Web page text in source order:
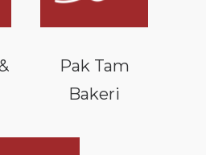
Pak Tam
Bakeri